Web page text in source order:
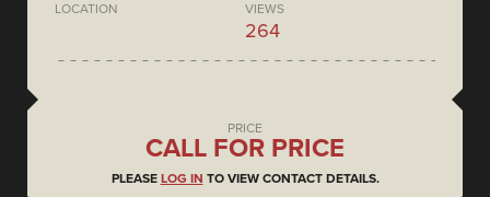
LOCATION VIEWS
264
PRICE
CALL FOR PRICE
PLEASE LOG IN TO VIEW CONTACT DETAILS.